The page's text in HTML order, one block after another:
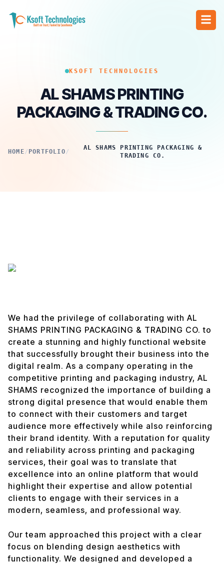
KSOFT TECHNOLOGIES
AL SHAMS PRINTING
PACKAGING & TRADING CO.
HOME/ PORTFOLIO/
AL SHAMS PRINTING PACKAGING &
TRADING CO.
We had the privilege of collaborating with AL
SHAMS PRINTING PACKAGING & TRADING CO. to
create a stunning and highly functional website
that successfully brought their business into the
digital realm. As a company operating in the
competitive printing and packaging industry, AL
SHAMS recognized the importance of building a
strong digital presence that would enable them
to connect with their customers and target
audience more effectively while also reinforcing
their brand identity. With a reputation for quality
and reliability across printing and packaging
services, their goal was to translate that
excellence into an online platform that would
highlight their expertise and allow potential
clients to engage with their services in a
modern, seamless, and professional way.
Our team approached this project with a clear
focus on blending design aesthetics with
functionality. We designed and developed a